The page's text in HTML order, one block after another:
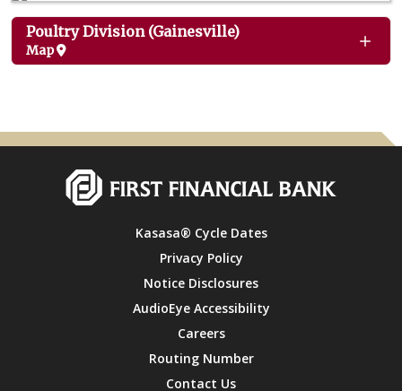
Poultry Division (Gainesville)
Map
Kasasa® Cycle Dates
Privacy Policy
Notice Disclosures
AudioEye Accessibility
Careers
Routing Number
Contact Us